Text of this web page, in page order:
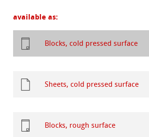
available as:
Blocks, cold pressed surface
Sheets, cold pressed surface
Blocks, rough surface